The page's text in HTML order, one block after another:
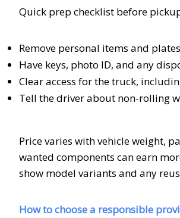
Quick prep checklist before
Remove personal items and
Have keys, photo ID, and any
Clear access for the truck,
Tell the driver about non-rolling
Price varies with vehicle weight,
wanted components can earn
show model variants and any
How to choose a responsible